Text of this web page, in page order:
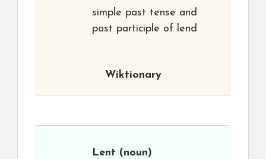
simple past tense and
past participle of lend
Wiktionary
Lent (noun)